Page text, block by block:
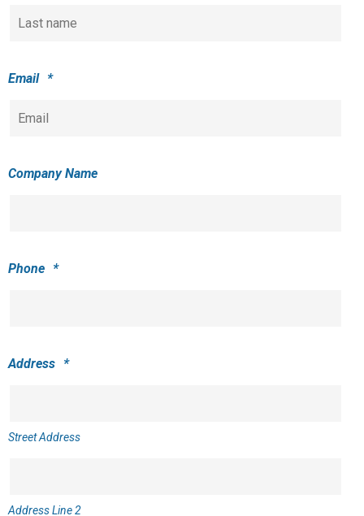
Email *
Company Name
Phone *
Address *
Street Address
Address Line 2